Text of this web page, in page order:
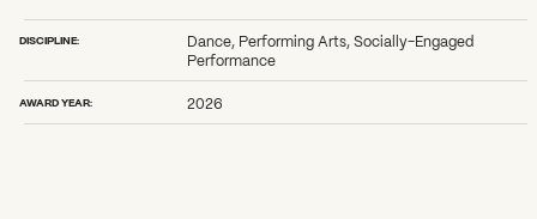
Impact Report
DISCIPLINE:
Dance, Performing Arts, Socially-Engaged
Performance
AWARD YEAR: 2026